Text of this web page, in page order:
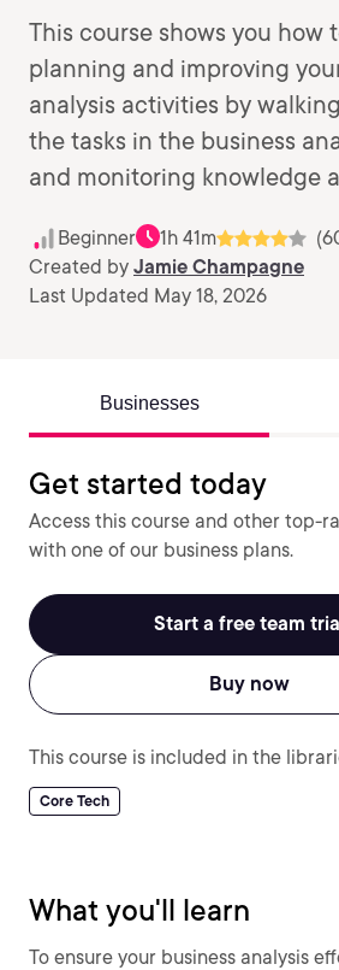
This course shows you how
planning and improving
analysis activities by
the tasks in the business
and monitoring knowledge
Beginner 1h 41m
Created by Jamie Champagne
Last Updated May 18, 2026
Businesses
Get started today
Access this course and other top-
with one of our business plans.
Start a free team
Buy now
This course is included in the
Core Tech
What you'll learn
To ensure your business analysis